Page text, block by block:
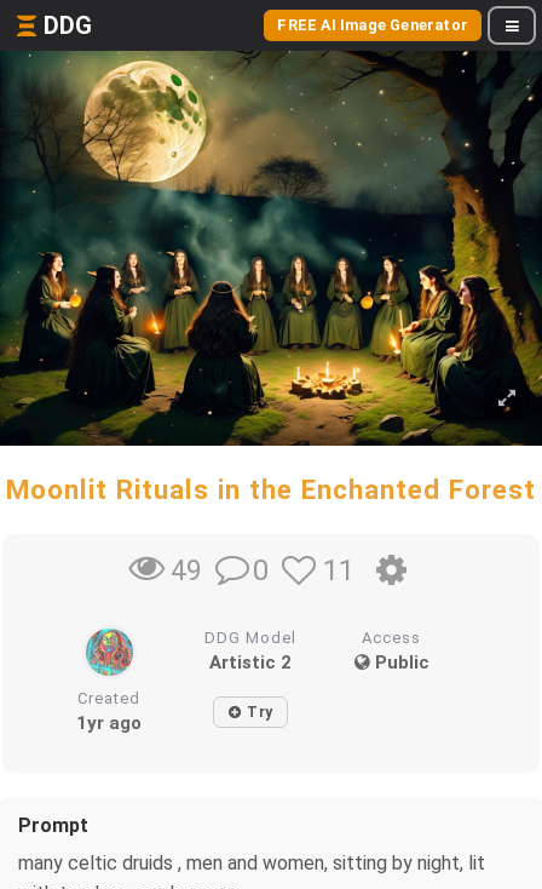
DDG FREE AI Image Generator
Moonlit Rituals in the Enchanted Forest
49 0 11
DDG Model
Artistic 2
Access
Public
Created
1yr ago Try
Prompt
many celtic druids , men and women, sitting by night, lit